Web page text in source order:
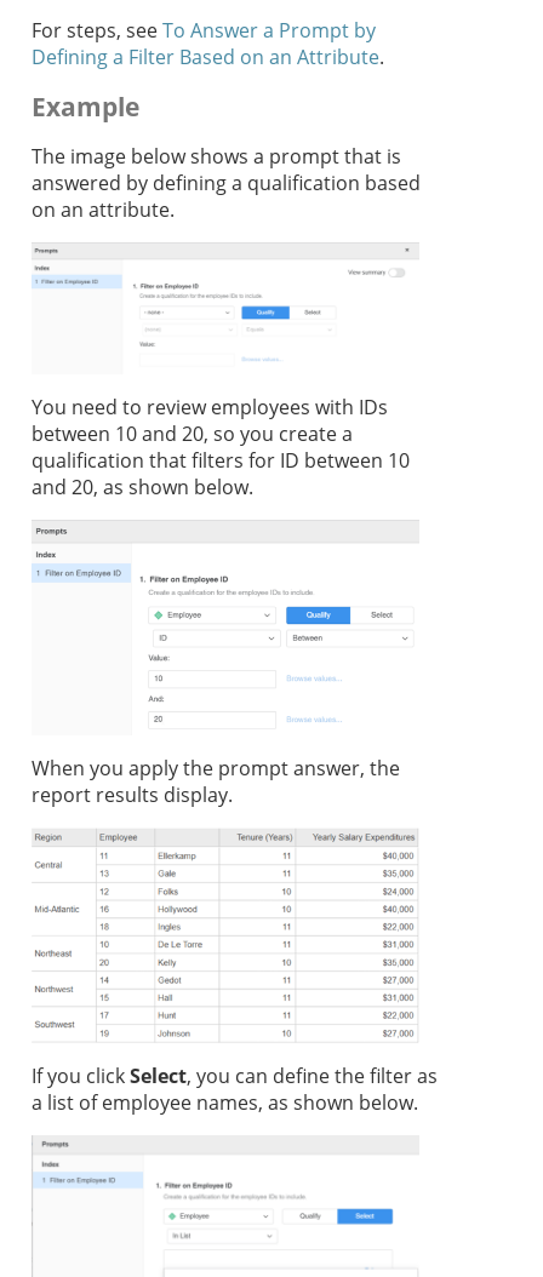
For steps, seeTo Answer a Prompt by
Defining a Filter Based on an Attribute.
Example
The image below shows a prompt that is
answered by defining a qualification based
on an attribute.
You need to review employees with IDs
between 10 and 20, so you create a
qualification that filters for ID between 10
and 20, as shown below.
When you apply the prompt answer, the
report results display.
If you clickSelect, you can define the filter as
a list of employee names, as shown below.